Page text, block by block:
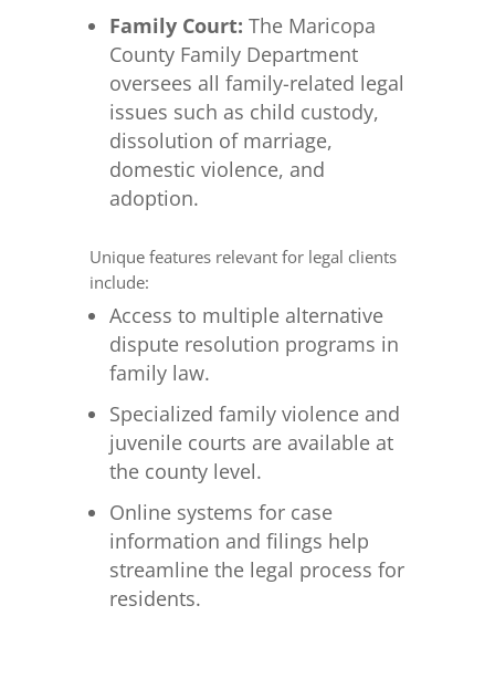
Family Court: The Maricopa
County Family Department
oversees all family-related legal
issues such as child custody,
dissolution of marriage,
domestic violence, and
adoption.
Unique features relevant for legal clients
include:
Access to multiple alternative
dispute resolution programs in
family law.
Specialized family violence and
juvenile courts are available at
the county level.
Online systems for case
information and filings help
streamline the legal process for
residents.